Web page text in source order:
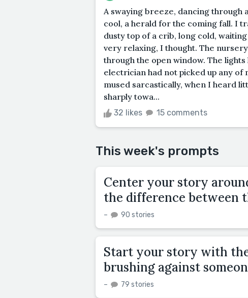
A swaying breeze, dancing through
cool, a herald for the coming fall. I
dusty top of a crib, long cold,
very relaxing, I thought. The
through the open window. The
electrician had not picked up any of
mused sarcastically, when I heard
sharply towa...
32 likes 15 comments
This week's prompts
Center your story
the difference between
– 90 stories
Start your story with
brushing against
– 79 stories